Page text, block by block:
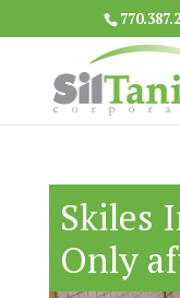
Skiles
Only